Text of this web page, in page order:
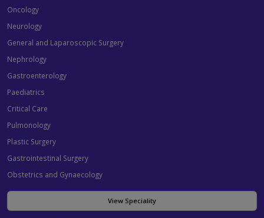
Oncology
Neurology
General and Laparoscopic Surgery
Nephrology
Gastroenterology
Paediatrics
Critical Care
Pulmonology
Plastic Surgery
Gastrointestinal Surgery
Obstetrics and Gynaecology
View Speciality